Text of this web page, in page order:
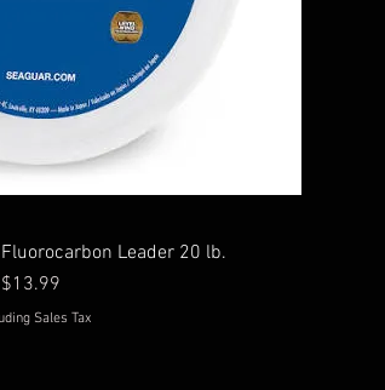
Leader 20 lb.
Price
$13.99
Sales Tax